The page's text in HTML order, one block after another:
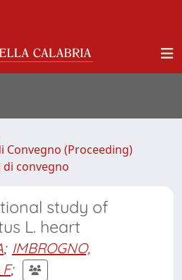
(Proceeding)
convegno
study of
L. heart
; IMBROGNO,
;